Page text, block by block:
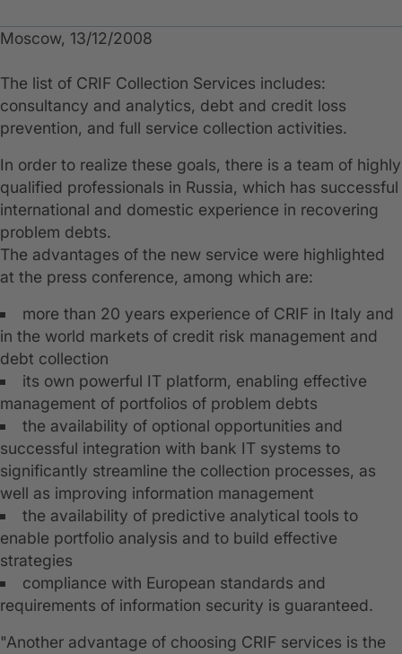
Moscow, 13/12/2008
The list of CRIF Collection Services includes:
consultancy and analytics, debt and credit loss
prevention, and full service collection activities.
In order to realize these goals, there is a team of highly
qualified professionals in Russia, which has successful
international and domestic experience in recovering
problem debts.
The advantages of the new service were highlighted
at the press conference, among which are:
more than 20 years experience of CRIF in Italy and
in the world markets of credit risk management and
debt collection
its own powerful IT platform, enabling effective
management of portfolios of problem debts
the availability of optional opportunities and
successful integration with bank IT systems to
significantly streamline the collection processes, as
well as improving information management
the availability of predictive analytical tools to
enable portfolio analysis and to build effective
strategies
compliance with European standards and
requirements of information security is guaranteed.
"Another advantage of choosing CRIF services is the